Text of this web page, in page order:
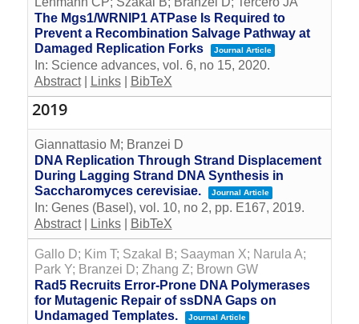
The Mgs1/WRNIP1 ATPase Is Required to
Prevent a Recombination Salvage Pathway at
Damaged Replication Forks
Journal Article
In: Science advances, vol. 6, no 15, 2020.
Abstract| Links| BibTeX
2019
Giannattasio M; Branzei D
DNA Replication Through Strand Displacement
During Lagging Strand DNA Synthesis in
Saccharomyces cerevisiae.
Journal Article
In: Genes (Basel), vol. 10, no 2, pp. E167, 2019.
Abstract| Links| BibTeX
Gallo D; Kim T; Szakal B; Saayman X; Narula A;
Park Y; Branzei D; Zhang Z; Brown GW
Rad5 Recruits Error-Prone DNA Polymerases
for Mutagenic Repair of ssDNA Gaps on
Undamaged Templates.
Journal Article